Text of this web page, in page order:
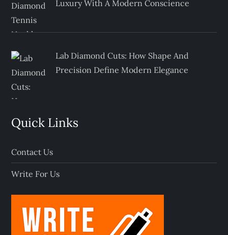
Luxury With A Modern Conscience
Lab Diamond Cuts: How Shape And
Precision Define Modern Elegance
Quick Links
Contact Us
Write For Us